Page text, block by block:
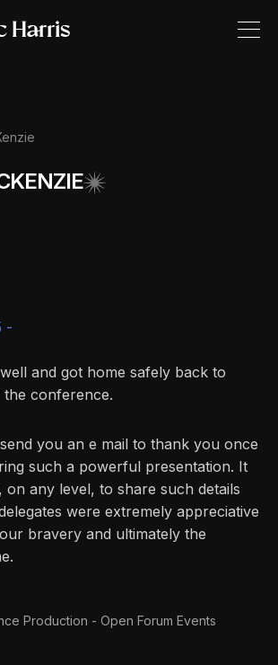
-
and got home safely back to
conference.
you an e mail to thank you once
such a powerful presentation. It
on any level, to share such details
were extremely appreciative
bravery and ultimately the
Production - Open Forum Events